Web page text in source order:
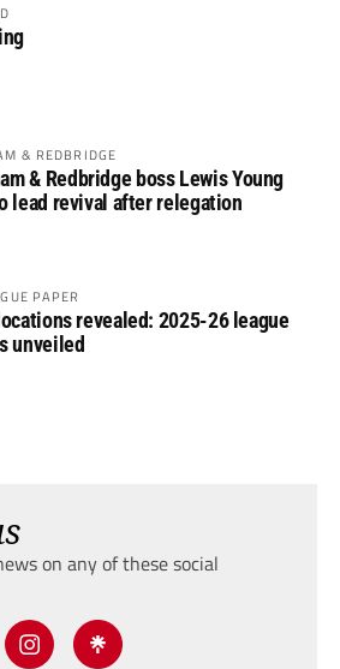
& REDBRIDGE
& Redbridge boss Lewis Young
lead revival after relegation
PAPER
revealed: 2025-26 league
unveiled
on any of these social